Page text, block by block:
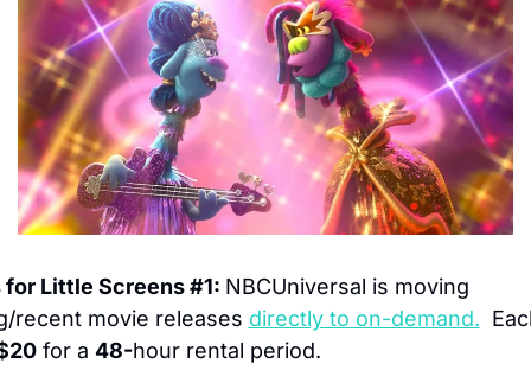
for Little Screens #1: NBCUniversal is moving
recent movie releases directly to on-demand.
for a 48-hour rental period.